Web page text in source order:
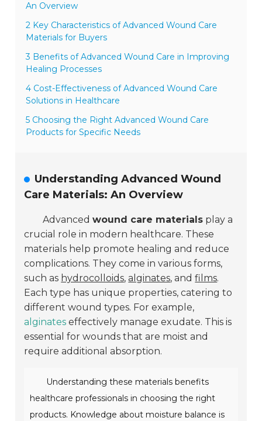
An Overview
2 Key Characteristics of Advanced Wound Care
Materials for Buyers
3 Benefits of Advanced Wound Care in Improving
Healing Processes
4 Cost-Effectiveness of Advanced Wound Care
Solutions in Healthcare
5 Choosing the Right Advanced Wound Care
Products for Specific Needs
Understanding Advanced Wound
Care Materials: An Overview
Advancedwound care materials play a
crucial role in modern healthcare. These
materials help promote healing and reduce
complications. They come in various forms,
such as hydrocolloids,alginates, andfilms.
Each type has unique properties, catering to
different wound types. For example,
alginates effectively manage exudate. This is
essential for wounds that are moist and
require additional absorption.
Understanding these materials benefits
healthcare professionals in choosing the right
products. Knowledge about moisture balance is